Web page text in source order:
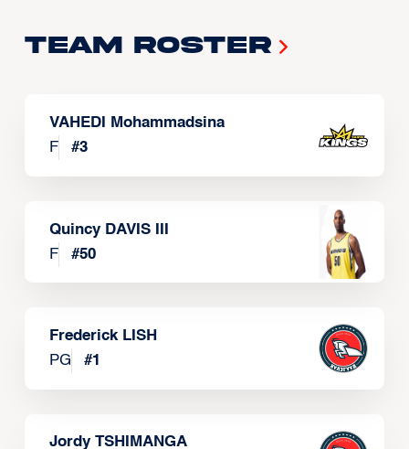
Team Roster
VAHEDI Mohammadsina
F
#3
Quincy DAVIS III
F
#50
Frederick LISH
PG
#1
Jordy TSHIMANGA